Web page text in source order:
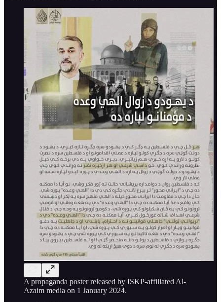
A propaganda poster released by ISKP-affiliated Al-
Azaim media on 1 January 2024.